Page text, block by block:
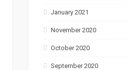
January 2021
November 2020
October 2020
September 2020